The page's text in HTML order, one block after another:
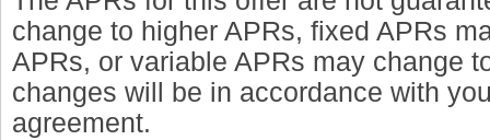
change to higher APRs, fixed APRs
APRs, or variable APRs may change
changes will be in accordance with
agreement.